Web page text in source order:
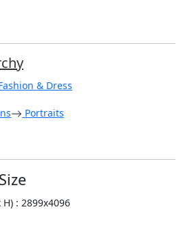
& Dress
Portraits
: 2899x4096